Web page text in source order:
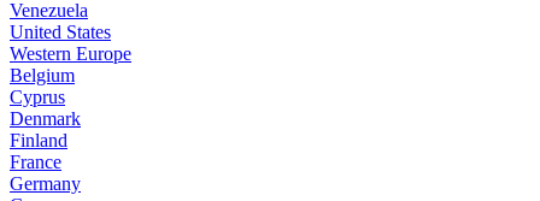
Venezuela
United States
Western Europe
Belgium
Cyprus
Denmark
Finland
France
Germany